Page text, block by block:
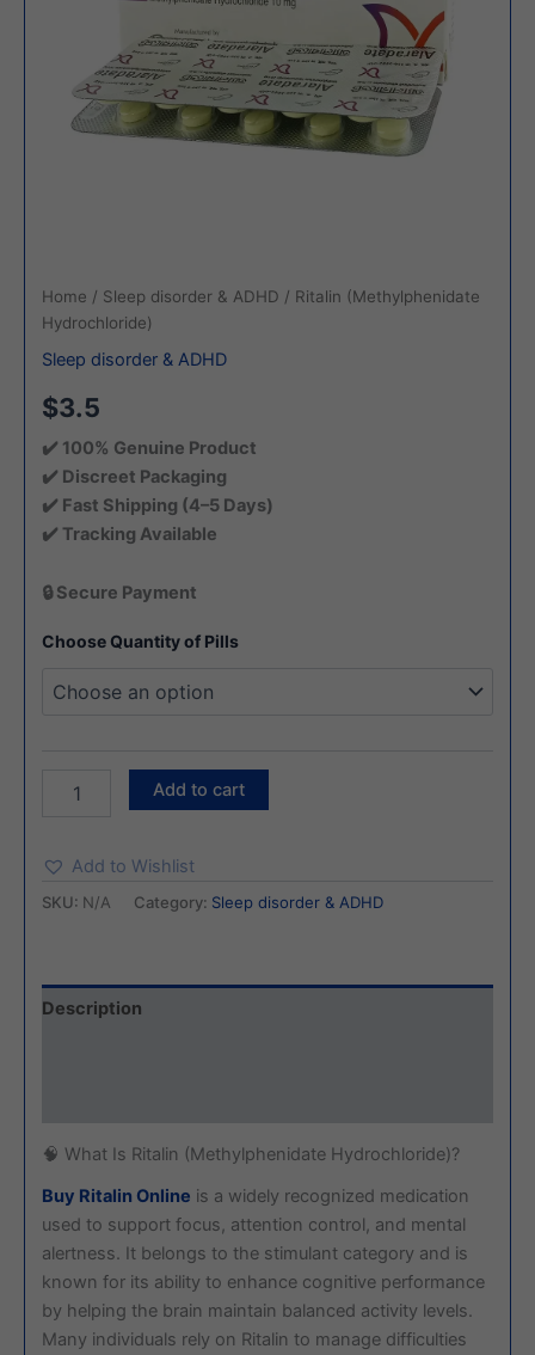
Home / Sleep disorder & ADHD / Ritalin (Methylphenidate
Hydrochloride)
Sleep disorder & ADHD
$3.5
✔️ 100% Genuine Product
✔️ Discreet Packaging
✔️ Fast Shipping (4–5 Days)
✔️ Tracking Available
🔒 Secure Payment
Choose Quantity of Pills
Add to cart
Add to Wishlist
SKU: N/A Category: Sleep disorder & ADHD
Description
🧠 What Is Ritalin (Methylphenidate Hydrochloride)?
Buy Ritalin Online is a widely recognized medication
used to support focus, attention control, and mental
alertness. It belongs to the stimulant category and is
known for its ability to enhance cognitive performance
by helping the brain maintain balanced activity levels.
Many individuals rely on Ritalin to manage difficulties